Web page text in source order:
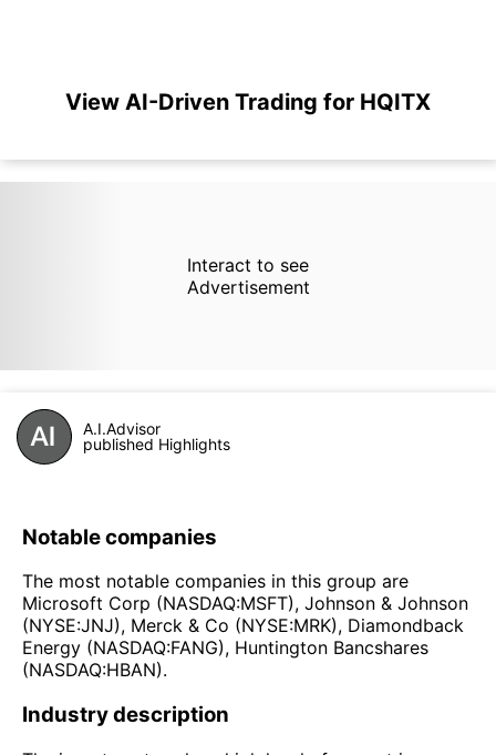
View AI-Driven Trading for HQITX
Interact to see
Advertisement
A.I.Advisor
published Highlights
Notable companies
The most notable companies in this group are
Microsoft Corp (NASDAQ:MSFT), Johnson & Johnson
(NYSE:JNJ), Merck & Co (NYSE:MRK), Diamondback
Energy (NASDAQ:FANG), Huntington Bancshares
(NASDAQ:HBAN).
Industry description